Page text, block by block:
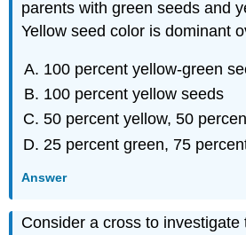
parents with green seeds and
Yellow seed color is dominant
100 percent yellow-green
100 percent yellow seeds
50 percent yellow, 50
25 percent green, 75
Answer
Consider a cross to investigate